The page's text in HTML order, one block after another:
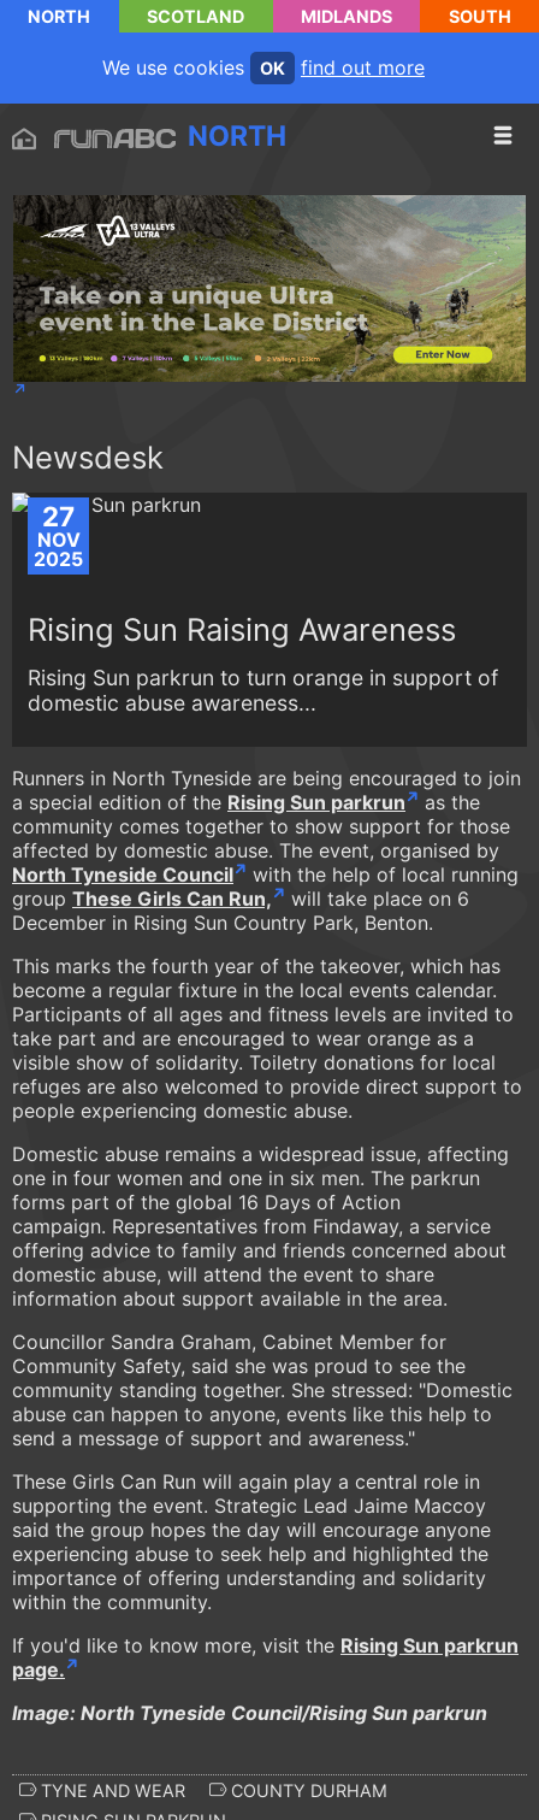
NORTH SCOTLAND MIDLANDS SOUTH
We use cookies OK find out more
NORTH
Newsdesk
27
NOV
2025
Rising Sun Raising Awareness
Rising Sun parkrun to turn orange in support of
domestic abuse awareness...
Runners in North Tyneside are being encouraged to join
a special edition of the Rising Sun parkrun
as the
community comes together to show support for those
affected by domestic abuse. The event, organised by
North Tyneside Council
with the help of local running
group These Girls Can Run,
will take place on 6
December in Rising Sun Country Park, Benton.
This marks the fourth year of the takeover, which has
become a regular fixture in the local events calendar.
Participants of all ages and fitness levels are invited to
take part and are encouraged to wear orange as a
visible show of solidarity. Toiletry donations for local
refuges are also welcomed to provide direct support to
people experiencing domestic abuse.
Domestic abuse remains a widespread issue, affecting
one in four women and one in six men. The parkrun
forms part of the global 16 Days of Action
campaign. Representatives from Findaway, a service
offering advice to family and friends concerned about
domestic abuse, will attend the event to share
information about support available in the area.
Councillor Sandra Graham, Cabinet Member for
Community Safety, said she was proud to see the
community standing together. She stressed: "Domestic
abuse can happen to anyone, events like this help to
send a message of support and awareness."
These Girls Can Run will again play a central role in
supporting the event. Strategic Lead Jaime Maccoy
said the group hopes the day will encourage anyone
experiencing abuse to seek help and highlighted the
importance of offering understanding and solidarity
within the community.
If you'd like to know more, visit the Rising Sun parkrun
page.
Image: North Tyneside Council/Rising Sun parkrun
TYNE AND WEAR
COUNTY DURHAM